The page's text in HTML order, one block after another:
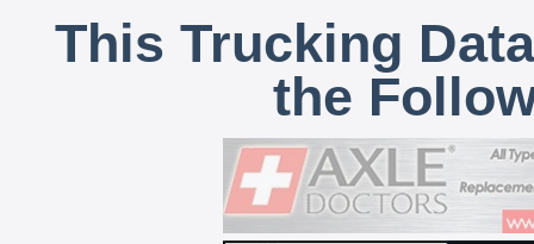
This Trucking
the